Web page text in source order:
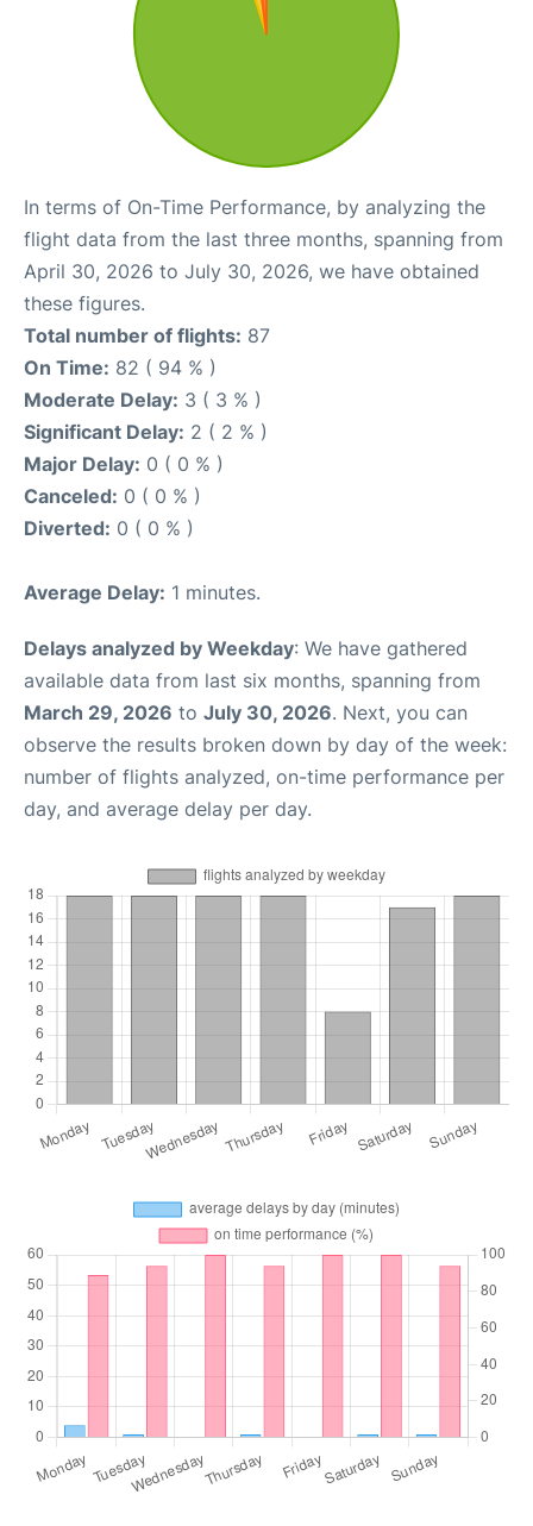
In terms of On-Time Performance, by analyzing the
flight data from the last three months, spanning from
April 30, 2026 to July 30, 2026, we have obtained
these figures.
Total number of flights: 87
On Time: 82 ( 94 % )
Moderate Delay: 3 ( 3 % )
Significant Delay: 2 ( 2 % )
Major Delay: 0 ( 0 % )
Canceled: 0 ( 0 % )
Diverted: 0 ( 0 % )
Average Delay: 1 minutes.
Delays analyzed by Weekday: We have gathered
available data from last six months, spanning from
March 29, 2026 to July 30, 2026. Next, you can
observe the results broken down by day of the week:
number of flights analyzed, on-time performance per
day, and average delay per day.